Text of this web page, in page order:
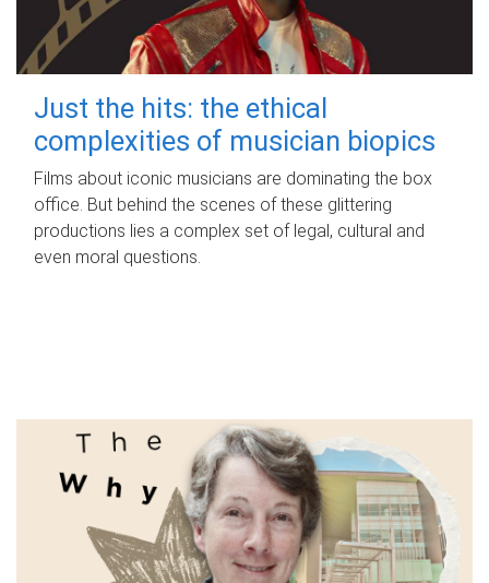
Just the hits: the ethical
complexities of musician biopics
Films about iconic musicians are dominating the box
office. But behind the scenes of these glittering
productions lies a complex set of legal, cultural and
even moral questions.